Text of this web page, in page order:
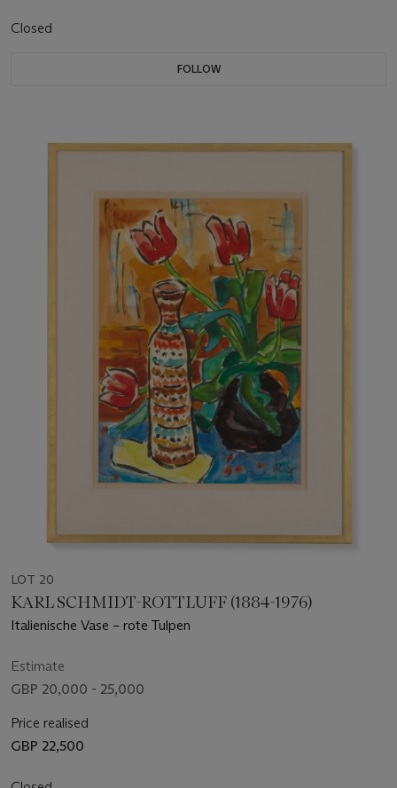
Closed
FOLLOW
LOT 20
KARL SCHMIDT-ROTTLUFF (1884-1976)
Italienische Vase – rote Tulpen
Estimate
GBP 20,000 - 25,000
Price realised
GBP 22,500